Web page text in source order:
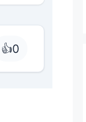
👍0